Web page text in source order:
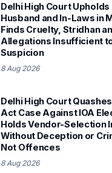
Delhi High Court
Husband and In-Laws in
Finds Cruelty, Stridhan
Allegations Insufficient
Suspicion
8 Aug 2026
Delhi High Court
Act Case Against IOA
Holds Vendor-Selection
Without Deception or
Not Offences
8 Aug 2026